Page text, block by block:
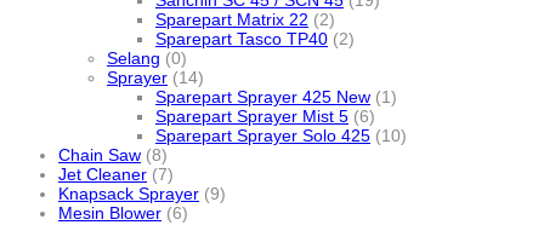
Sparepart Matrix 22 (2)
Sparepart Tasco TP40 (2)
Selang (0)
Sprayer (14)
Sparepart Sprayer 425 New (1)
Sparepart Sprayer Mist 5 (6)
Sparepart Sprayer Solo 425 (10)
Chain Saw (8)
Jet Cleaner (7)
Knapsack Sprayer (9)
Mesin Blower (6)